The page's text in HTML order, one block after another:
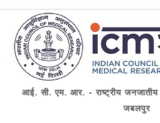
आई. सी. एम. आर. - राष्ट्रीय
जबलपुर